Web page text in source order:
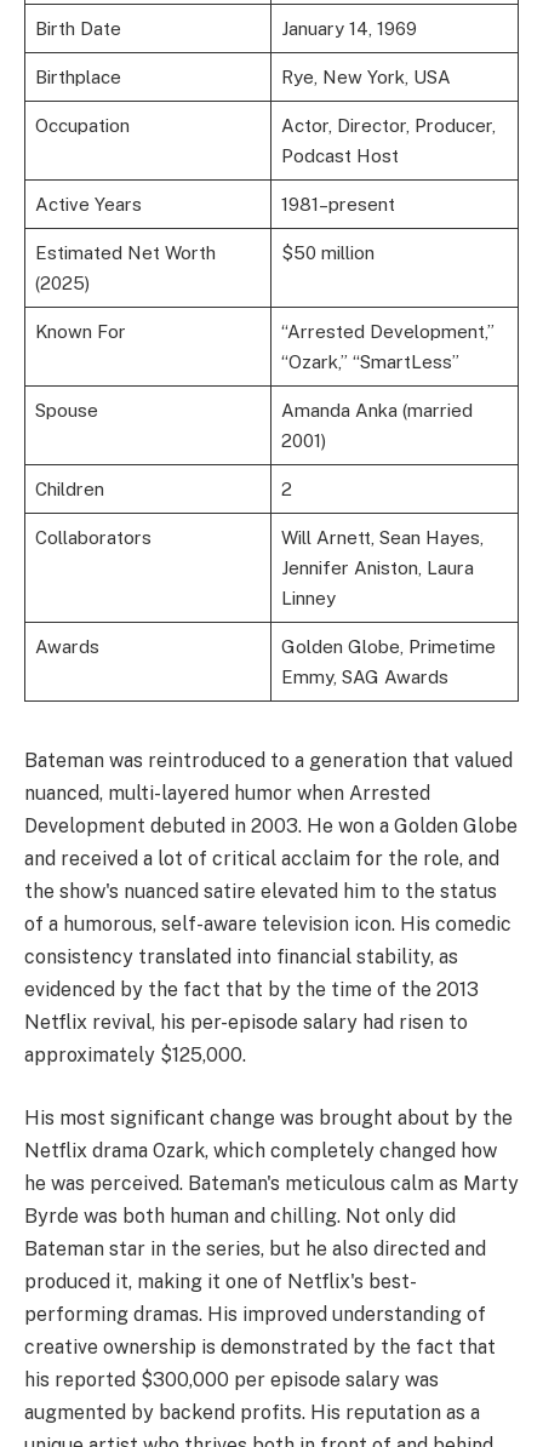
Birth Date January 14, 1969
Birthplace Rye, New York, USA
Occupation
Actor, Director, Producer,
Podcast Host
Active Years 1981–present
Estimated Net Worth
(2025)
$50 million
Known For
“Arrested Development,”
“Ozark,” “SmartLess”
Spouse
Amanda Anka (married
2001)
Children 2
Collaborators
Will Arnett, Sean Hayes,
Jennifer Aniston, Laura
Linney
Awards
Golden Globe, Primetime
Emmy, SAG Awards
Bateman was reintroduced to a generation that valued
nuanced, multi-layered humor when Arrested
Development debuted in 2003. He won a Golden Globe
and received a lot of critical acclaim for the role, and
the show's nuanced satire elevated him to the status
of a humorous, self-aware television icon. His comedic
consistency translated into financial stability, as
evidenced by the fact that by the time of the 2013
Netflix revival, his per-episode salary had risen to
approximately $125,000.
His most significant change was brought about by the
Netflix drama Ozark, which completely changed how
he was perceived. Bateman's meticulous calm as Marty
Byrde was both human and chilling. Not only did
Bateman star in the series, but he also directed and
produced it, making it one of Netflix's best-
performing dramas. His improved understanding of
creative ownership is demonstrated by the fact that
his reported $300,000 per episode salary was
augmented by backend profits. His reputation as a